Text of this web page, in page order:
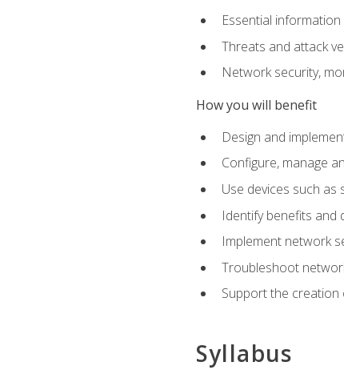
Essential
Threats and attack
Network security,
How you will benefit
Design and
Configure, manage
Use devices such
Identify benefits and
Implement network
Troubleshoot
Support the
Syllabus